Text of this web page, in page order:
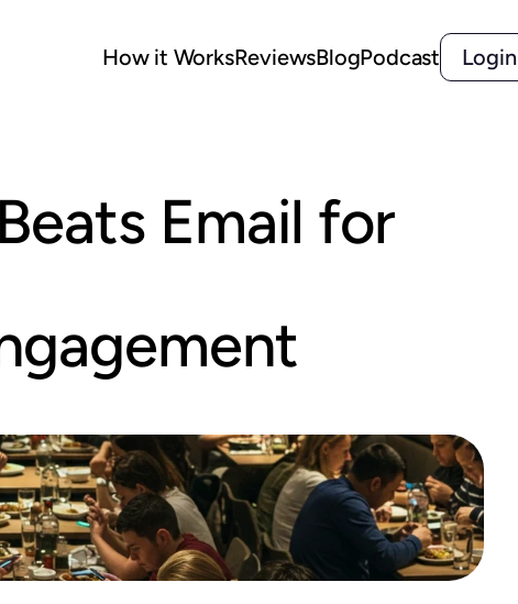
How it WorksReviewsBlogPodcast Login
Email for